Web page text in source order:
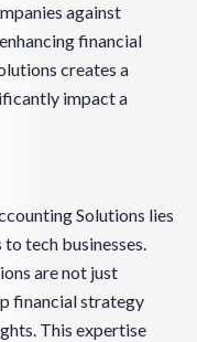
against
financial
creates a
impact a
Solutions lies
tech businesses.
are not just
financial strategy
This expertise